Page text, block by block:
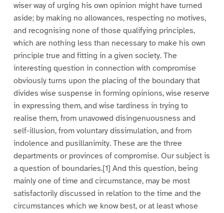
wiser way of urging his own opinion might have turned
aside; by making no allowances, respecting no motives,
and recognising none of those qualifying principles,
which are nothing less than necessary to make his own
principle true and fitting in a given society. The
interesting question in connection with compromise
obviously turns upon the placing of the boundary that
divides wise suspense in forming opinions, wise reserve
in expressing them, and wise tardiness in trying to
realise them, from unavowed disingenuousness and
self-illusion, from voluntary dissimulation, and from
indolence and pusillanimity. These are the three
departments or provinces of compromise. Our subject is
a question of boundaries.[1] And this question, being
mainly one of time and circumstance, may be most
satisfactorily discussed in relation to the time and the
circumstances which we know best, or at least whose